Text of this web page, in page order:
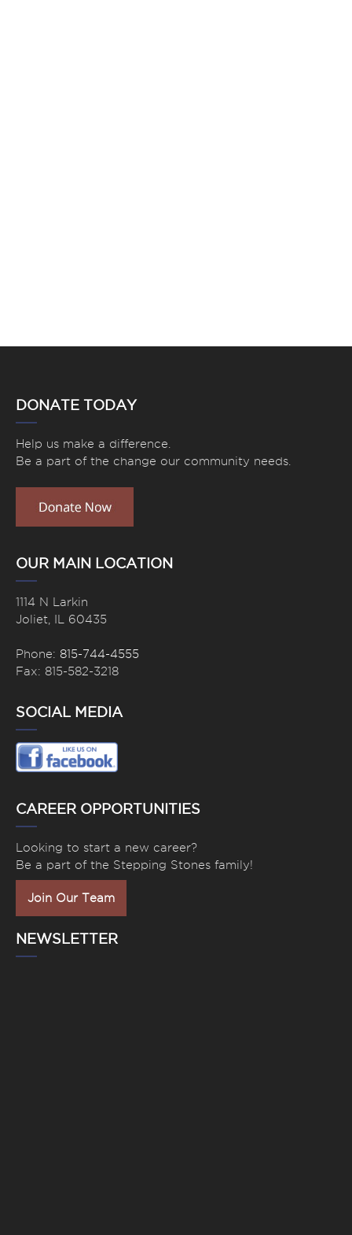
DONATE TODAY
Help us make a difference.
Be a part of the change our community needs.
OUR MAIN LOCATION
1114 N Larkin
Joliet, IL 60435
Phone: 815-744-4555
Fax: 815-582-3218
SOCIAL MEDIA
CAREER OPPORTUNITIES
Looking to start a new career?
Be a part of the Stepping Stones family!
Join Our Team
NEWSLETTER